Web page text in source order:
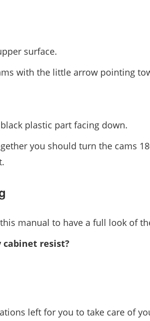
surface.
with the little arrow pointing
plastic part facing down.
you should turn the cams
manual to have a full look of
cabinet resist?
left for you to take care of